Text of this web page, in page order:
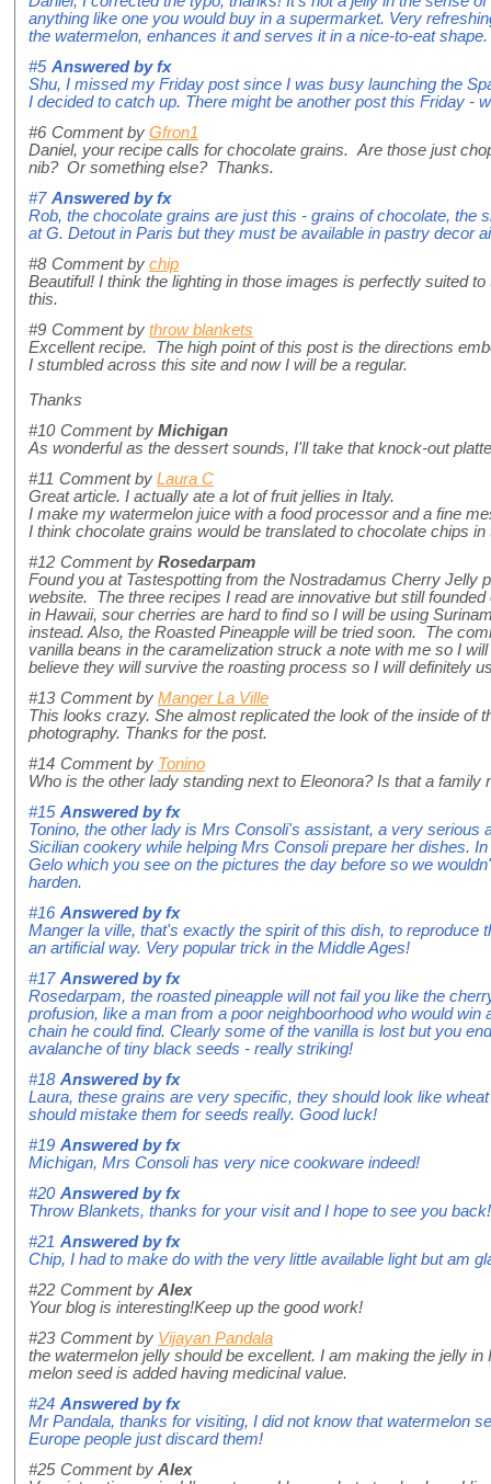
anything like one you would buy in a supermarket. Very
the watermelon, enhances it and serves it in a nice-to-eat shape.
#5 Answered byfx
Shu, I missed my Friday post since I was busy launching the
I decided to catch up. There might be another post this Friday -
#6 Comment by Gfron1
Daniel, your recipe calls for chocolate grains. Are those just
nib? Or something else? Thanks.
#7 Answered byfx
Rob, the chocolate grains are just this - grains of chocolate, the
at G. Detout in Paris but they must be available in pastry decor
#8 Comment by chip
Beautiful! I think the lighting in those images is perfectly suited
this.
#9 Comment by throw blankets
Excellent recipe. The high point of this post is the directions
I stumbled across this site and now I will be a regular.
Thanks
#10 Comment by Michigan
As wonderful as the dessert sounds, I'll take that knock-out
#11 Comment by Laura C
Great article. I actually ate a lot of fruit jellies in Italy.
I make my watermelon juice with a food processor and a fine
I think chocolate grains would be translated to chocolate chips in
#12 Comment by Rosedarpam
Found you at Tastespotting from the Nostradamus Cherry Jelly
website. The three recipes I read are innovative but still
in Hawaii, sour cherries are hard to find so I will be using
instead. Also, the Roasted Pineapple will be tried soon. The
vanilla beans in the caramelization struck a note with me so I
believe they will survive the roasting process so I will definitely
#13 Comment by Manger La Ville
This looks crazy. She almost replicated the look of the inside of
photography. Thanks for the post.
#14 Comment by Tonino
Who is the other lady standing next to Eleonora? Is that a family
#15 Answered byfx
Tonino, the other lady is Mrs Consoli's assistant, a very serious
Sicilian cookery while helping Mrs Consoli prepare her dishes.
Gelo which you see on the pictures the day before so we
harden.
#16 Answered byfx
Manger la ville, that's exactly the spirit of this dish, to reproduce
an artificial way. Very popular trick in the Middle Ages!
#17 Answered byfx
Rosedarpam, the roasted pineapple will not fail you like the
profusion, like a man from a poor neighboorhood who would win
chain he could find. Clearly some of the vanilla is lost but you
avalanche of tiny black seeds - really striking!
#18 Answered byfx
Laura, these grains are very specific, they should look like
should mistake them for seeds really. Good luck!
#19 Answered byfx
Michigan, Mrs Consoli has very nice cookware indeed!
#20 Answered byfx
Throw Blankets, thanks for your visit and I hope to see you back!
#21 Answered byfx
Chip, I had to make do with the very little available light but am
#22 Comment by Alex
Your blog is interesting!Keep up the good work!
#23 Comment by Vijayan Pandala
the watermelon jelly should be excellent. I am making the jelly
melon seed is added having medicinal value.
#24 Answered byfx
Mr Pandala, thanks for visiting, I did not know that watermelon
Europe people just discard them!
#25 Comment by Alex